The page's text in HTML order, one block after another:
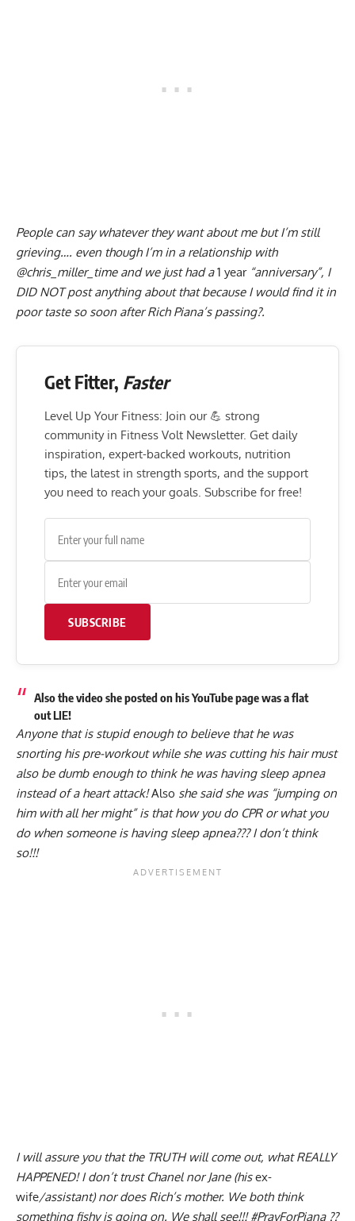
People can say whatever they want about me but I’m still
grieving…. even though I’m in a relationship with
@chris_miller_time and we just had a1 year“anniversary”, I
DID NOT post anything about that because I would find it in
poor taste so soon after Rich Piana’s passing?.
Get Fitter, Faster
Level Up Your Fitness: Join our 💪 strong
community in Fitness Volt Newsletter. Get daily
inspiration, expert-backed workouts, nutrition
tips, the latest in strength sports, and the support
you need to reach your goals. Subscribe for free!
SUBSCRIBE
Also the video she posted on his YouTube page was a flat
out LIE!
Anyone that is stupid enough to believe that he was
snorting his pre-workout while she was cutting his hair must
also be dumb enough to think he was having sleep apnea
instead of a heart attack!Also she said she was “jumping on
him with all her might” is that how you do CPR or what you
do when someone is having sleep apnea??? I don’t think
so!!!
I will assure you that the TRUTH will come out, what REALLY
HAPPENED! I don’t trust Chanel nor Jane (hisex-
wife/assistant) nor does Rich’s mother. We both think
something fishy is going on. We shall see!!! #PrayForPiana ??